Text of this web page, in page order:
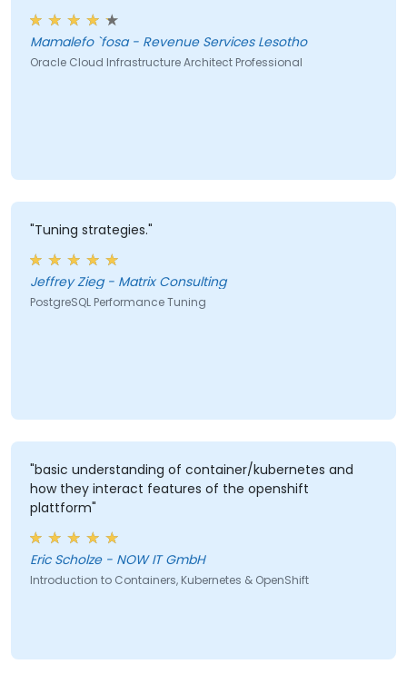
Mamalefo `fosa - Revenue Services Lesotho
Oracle Cloud Infrastructure Architect Professional
"Tuning strategies."
Jeffrey Zieg - Matrix Consulting
PostgreSQL Performance Tuning
"basic understanding of container/kubernetes and
how they interact features of the openshift
plattform"
Eric Scholze - NOW IT GmbH
Introduction to Containers, Kubernetes & OpenShift